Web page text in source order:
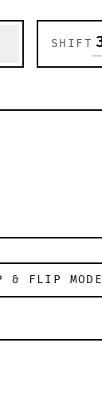
SHIFT
& FLIP MODE